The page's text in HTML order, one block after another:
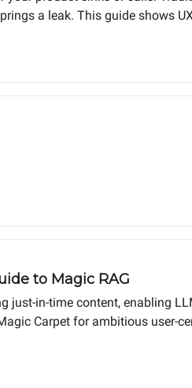
a leak. This guide shows
from day one, shipping
to Magic RAG
just-in-time content, enabling
Carpet for ambitious user-
creating RAG files step by